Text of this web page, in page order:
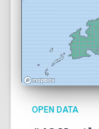
OPEN DATA